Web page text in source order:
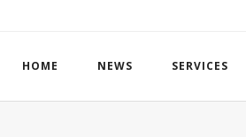
HOME NEWS SERVICES